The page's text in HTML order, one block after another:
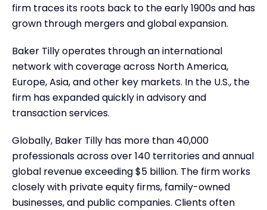
firm traces its roots back to the early 1900s and has
grown through mergers and global expansion.
Baker Tilly operates through an international
network with coverage across North America,
Europe, Asia, and other key markets. In the U.S., the
firm has expanded quickly in advisory and
transaction services.
Globally, Baker Tilly has more than 40,000
professionals across over 140 territories and annual
global revenue exceeding $5 billion. The firm works
closely with private equity firms, family-owned
businesses, and public companies. Clients often